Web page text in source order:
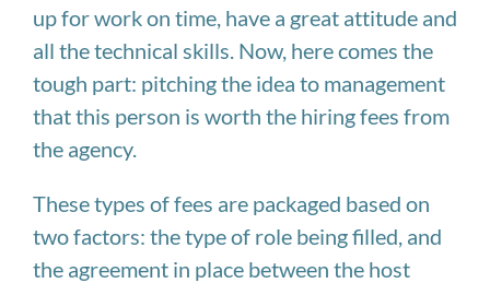
up for work on time, have a great attitude and
all the technical skills. Now, here comes the
tough part: pitching the idea to management
that this person is worth the hiring fees from
the agency.
These types of fees are packaged based on
two factors: the type of role being filled, and
the agreement in place between the host